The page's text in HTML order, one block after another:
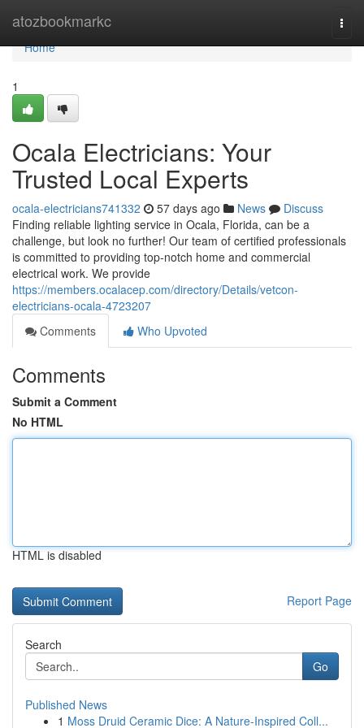
atozbookmarkc
Home
Home
1
Ocala Electricians: Your
Trusted Local Experts
ocala-electricians741332 57 days ago News
Discuss
Finding reliable lighting service in Ocala, Florida, can be a
challenge, but look no further! Our team of certified professionals
is committed to providing top-notch home and commercial
electrical work. We provide
https://members.ocalacep.com/directory/Details/vetcon-
electricians-ocala-4723207
Comments
Who Upvoted
Comments
Submit a Comment
No HTML
HTML is disabled
Report Page
Search
Go
Published News
1 Moss Druid Ceramic Dice: A Nature-Inspired Coll...